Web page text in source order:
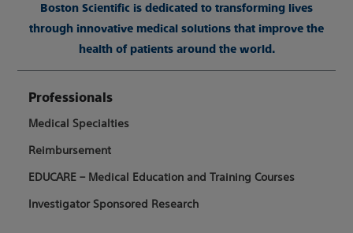
Boston Scientific is dedicated to transforming lives
through innovative medical solutions that improve the
health of patients around the world.
Professionals
Medical Specialties
Reimbursement
EDUCARE – Medical Education and Training Courses
Investigator Sponsored Research